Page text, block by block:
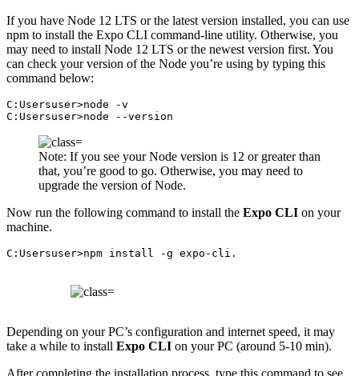
If you have Node 12 LTS or the latest version installed, you can use
npm to install the Expo CLI command-line utility. Otherwise, you
may need to install Node 12 LTS or the newest version first. You
can check your version of the Node you’re using by typing this
command below:
C:Usersuser>node -v
C:Usersuser>node --version
Note: If you see your Node version is 12 or greater than
that, you’re good to go. Otherwise, you may need to
upgrade the version of Node.
Now run the following command to install the Expo CLI on your
machine.
C:Usersuser>npm install -g expo-cli.
Depending on your PC’s configuration and internet speed, it may
take a while to install Expo CLI on your PC (around 5-10 min).
After completing the installation process, type this command to see